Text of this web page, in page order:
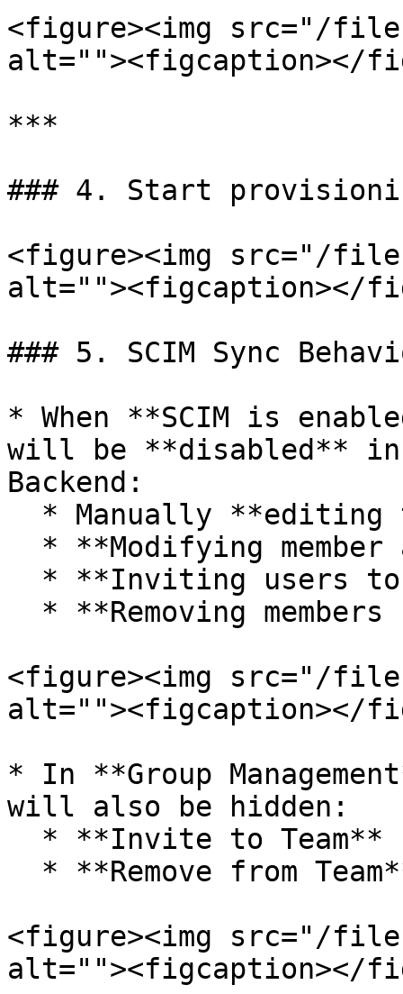
<figure><img src="/files/
alt=""><figcaption></
***
### 4. Start
<figure><img src="/files/
alt=""><figcaption></
### 5. SCIM Sync
* When **SCIM is
will be **disabled** in
Backend:
<figure><img src="/files/
alt=""><figcaption></
* In **Group
will also be hidden:
<figure><img src="/files/
alt=""><figcaption></